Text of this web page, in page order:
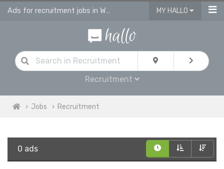
Ads for recruitment jobs in Westbyfleet MY HALLO
Recruitment
Jobs Recruitment
0 ads